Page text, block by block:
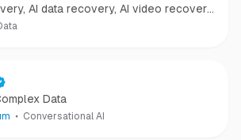
AI data recovery, AI video recovery,
repair, AI photo recovery, AI photo
Data
Conversational AI